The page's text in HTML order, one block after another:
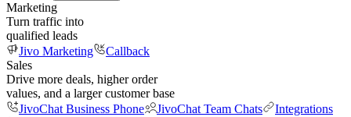
Marketing
Turn traffic into
qualified leads
Jivo Marketing
Callback
Sales
Drive more deals, higher order
values, and a larger customer base
JivoChat Business Phone
JivoChat Team Chats
Integrations